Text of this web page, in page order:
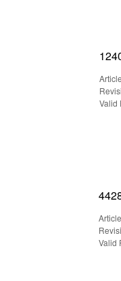
Valid
Valid